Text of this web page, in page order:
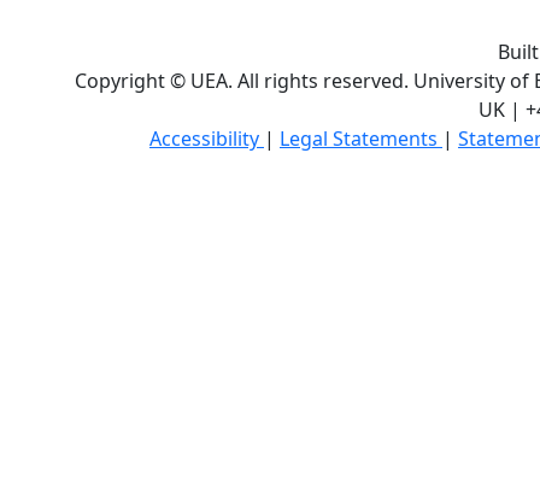
Copyright © UEA. All rights reserved. University of
UK |
Accessibility | Legal Statements |